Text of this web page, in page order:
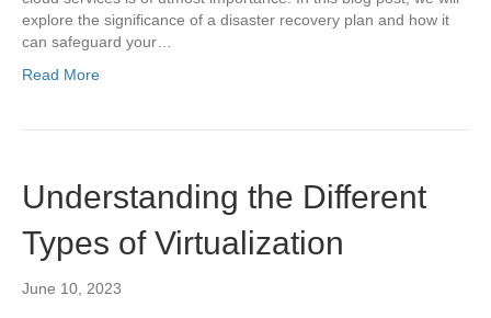
explore the significance of a disaster recovery plan and how it
can safeguard your…
Read More
Understanding the Different
Types of Virtualization
June 10, 2023